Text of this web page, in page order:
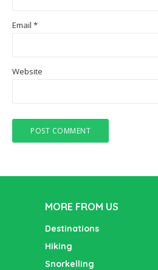
Email *
Website
MORE FROM US
Destinations
Hiking
Snorkelling